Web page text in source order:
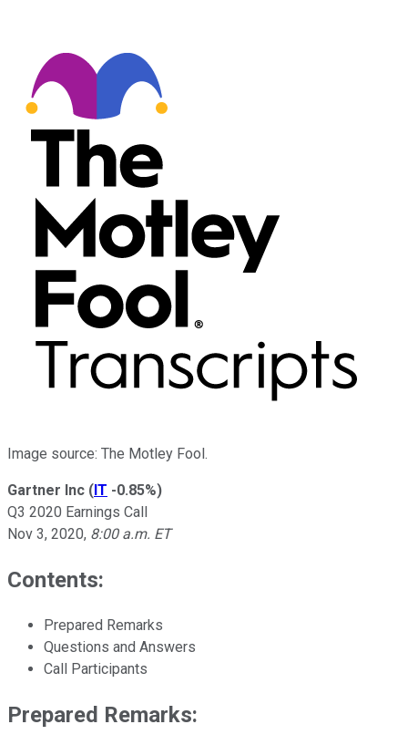
Image source: The Motley Fool.
Gartner Inc (IT -0.85%)
Q3 2020 Earnings Call
Nov 3, 2020, 8:00 a.m. ET
Contents:
Prepared Remarks
Questions and Answers
Call Participants
Prepared Remarks: